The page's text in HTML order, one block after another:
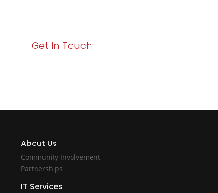
Get In Touch
About Us
Community Involvement
Partnerships
IT Services